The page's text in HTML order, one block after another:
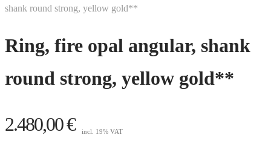
shank round strong, yellow gold**
Ring, fire opal angular, shank
round strong, yellow gold**
2.480,00€ incl. 19% VAT